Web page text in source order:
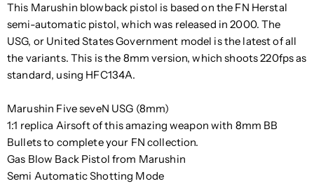
This Marushin blowback pistol is based on the FN Herstal
semi-automatic pistol, which was released in 2000. The
USG, or United States Government model is the latest of all
the variants. This is the 8mm version, which shoots 220fps as
standard, using HFC134A.
Marushin Five seveN USG (8mm)
1:1 replica Airsoft of this amazing weapon with 8mm BB
Bullets to complete your FN collection.
Gas Blow Back Pistol from Marushin
Semi Automatic Shotting Mode